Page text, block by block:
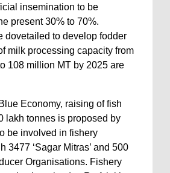
insemination to be
present 30% to 70%.
dovetailed to develop fodder
milk processing capacity from
108 million MT by 2025 are
Economy, raising of fish
lakh tonnes is proposed by
be involved in fishery
3477 ‘Sagar Mitras’ and 500
Organisations. Fishery